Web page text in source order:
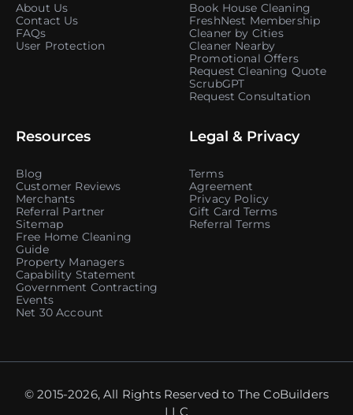
About Us
Contact Us
FAQs
User Protection
Book House Cleaning
FreshNest Membership
Cleaner by Cities
Cleaner Nearby
Promotional Offers
Request Cleaning Quote
ScrubGPT
Request Consultation
Resources
Blog
Customer Reviews
Merchants
Referral Partner
Sitemap
Free Home Cleaning
Guide
Property Managers
Capability Statement
Government Contracting
Events
Net 30 Account
Legal & Privacy
Terms
Agreement
Privacy Policy
Gift Card Terms
Referral Terms
© 2015-2026, All Rights Reserved to The CoBuilders
LLC